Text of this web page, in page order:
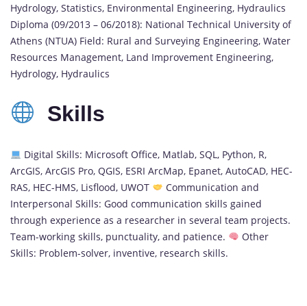
Hydrology, Statistics, Environmental Engineering, Hydraulics
Diploma (09/2013 – 06/2018): National Technical University of
Athens (NTUA) Field: Rural and Surveying Engineering, Water
Resources Management, Land Improvement Engineering,
Hydrology, Hydraulics
Skills
Digital Skills: Microsoft Office, Matlab, SQL, Python, R,
ArcGIS, ArcGIS Pro, QGIS, ESRI ArcMap, Epanet, AutoCAD, HEC-
RAS, HEC-HMS, Lisflood, UWOT
Communication and
Interpersonal Skills: Good communication skills gained
through experience as a researcher in several team projects.
Team-working skills, punctuality, and patience.
Other
Skills: Problem-solver, inventive, research skills.